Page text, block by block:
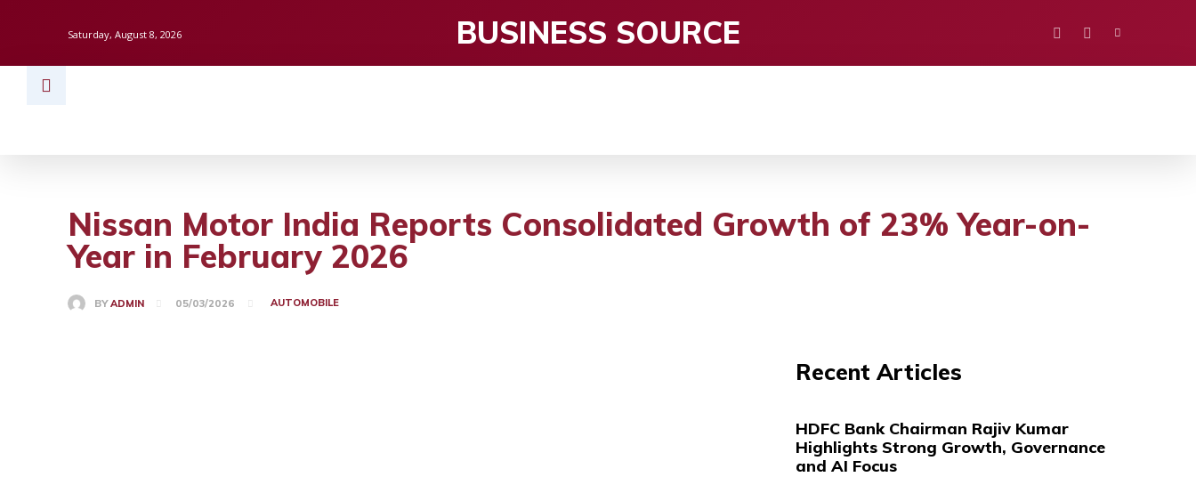
Saturday, August 8, 2026 BUSINESS SOURCE
Nissan Motor India Reports Consolidated Growth of 23% Year-on-
Year in February 2026
BY ADMIN 05/03/2026 AUTOMOBILE
Recent Articles
HDFC Bank Chairman Rajiv Kumar
Highlights Strong Growth, Governance
and AI Focus